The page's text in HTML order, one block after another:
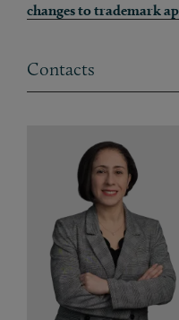
changes to trademark
Contacts